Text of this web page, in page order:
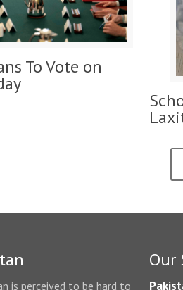
To Vote on
is perceived to be hard to
Our